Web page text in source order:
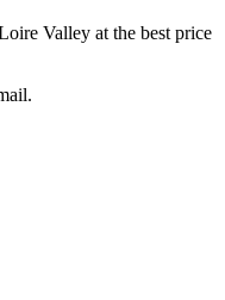
Valley at the best price